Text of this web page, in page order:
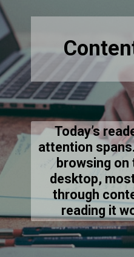
Today’s
attention
browsing
desktop,
through
reading it